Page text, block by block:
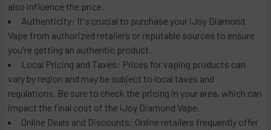
also influence the price.
Authenticity: It's crucial to purchase your iJoy Diamond
Vape from authorized retailers or reputable sources to ensure
you're getting an authentic product.
Local Pricing and Taxes: Prices for vaping products can
vary by region and may be subject to local taxes and
regulations. Be sure to check the pricing in your area, which can
impact the final cost of the iJoy Diamond Vape.
Online Deals and Discounts: Online retailers frequently offer